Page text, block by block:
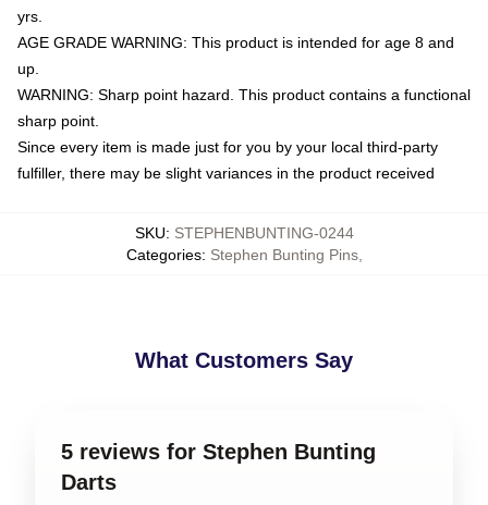
yrs.
AGE GRADE WARNING: This product is intended for age 8 and
up.
WARNING: Sharp point hazard. This product contains a functional
sharp point.
Since every item is made just for you by your local third-party
fulfiller, there may be slight variances in the product received
SKU: STEPHENBUNTING-0244
Categories: Stephen Bunting Pins,
What Customers Say
5 reviews for Stephen Bunting
Darts